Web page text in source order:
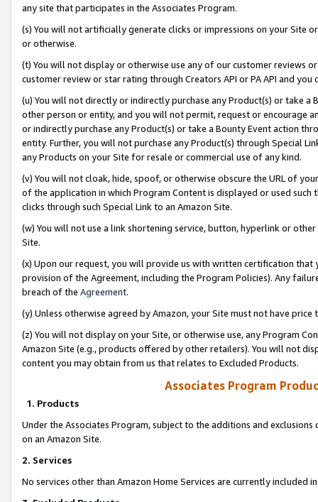
any site that participates in the Associates Program.
(s) You will not artificially generate clicks or impressions on your Site
or otherwise.
(t) You will not display or otherwise use any of our customer reviews
customer review or star rating through Creators API or PA API and
(u) You will not directly or indirectly purchase any Product(s) or take
other person or entity, and you will not permit, request or encourage
or indirectly purchase any Product(s) or take a Bounty Event action
entity. Further, you will not purchase any Product(s) through Special
any Products on your Site for resale or commercial use of any kind.
(v) You will not cloak, hide, spoof, or otherwise obscure the URL of
of the application in which Program Content is displayed or used
clicks through such Special Link to an Amazon Site.
(w) You will not use a link shortening service, button, hyperlink or
Site.
(x) Upon our request, you will provide us with written certification
provision of the Agreement, including the Program Policies). Any
breach of the Agreement.
(y) Unless otherwise agreed by Amazon, your Site must not have
(z) You will not display on your Site, or otherwise use, any Program
Amazon Site (e.g., products offered by other retailers). You will not
content you may obtain from us that relates to Excluded Products.
Associates Program
1. Products
Under the Associates Program, subject to the additions and
on an Amazon Site.
2. Services
No services other than Amazon Home Services are currently included